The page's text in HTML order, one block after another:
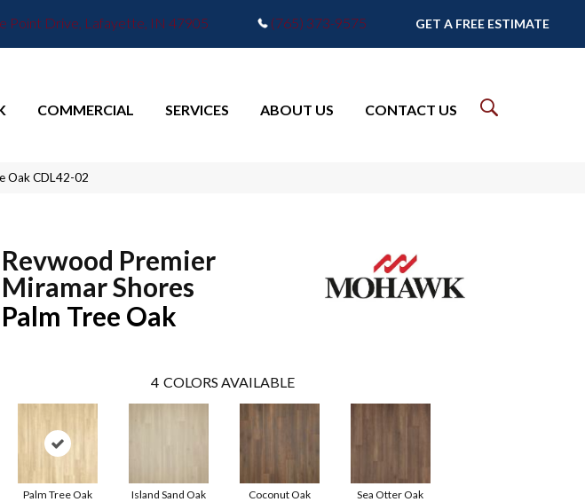
Point Drive, Lafayette, IN 47905 (765) 373-9575 GET A FREE ESTIMATE
COMMERCIAL SERVICES ABOUT US CONTACT US
Oak CDL42-02
Revwood Premier
Miramar Shores
Palm Tree Oak
4 COLORS AVAILABLE
Palm Tree Oak Island Sand Oak Coconut Oak Sea Otter Oak